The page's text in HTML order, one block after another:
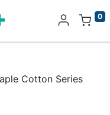
0
Cotton Series